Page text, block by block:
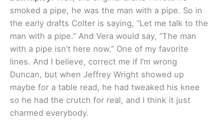
smoked a pipe, he was the man with a pipe. So in
the early drafts Colter is saying, “Let me talk to the
man with a pipe.” And Vera would say, “The man
with a pipe isn’t here now.” One of my favorite
lines. And I believe, correct me if I’m wrong
Duncan, but when Jeffrey Wright showed up
maybe for a table read, he had tweaked his knee
so he had the crutch for real, and I think it just
charmed everybody.